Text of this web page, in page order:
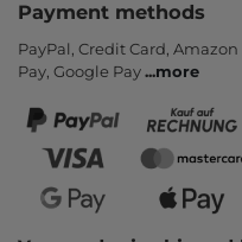
Payment methods
PayPal, Credit Card,
Pay, Google Pay...more